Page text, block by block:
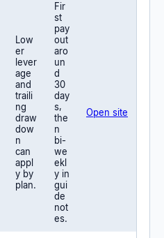
Low
er
lever
age
and
traili
ng
draw
dow
n
can
appl
y by
plan.
Fir
st
pay
out
aro
un
d
30
day
s,
the
n
bi-
we
ekl
y in
gui
de
not
es.
Open site